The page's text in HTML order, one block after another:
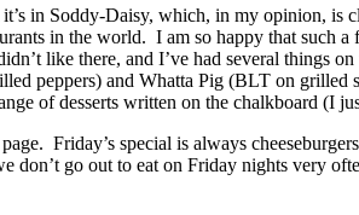
in Soddy-Daisy, which, in my opinion, is
in the world. I am so happy that such
like there, and I’ve had several
peppers) and Whatta Pig (BLT on
of desserts written on the chalkboard (I
Friday’s special is always
don’t go out to eat on Friday nights very